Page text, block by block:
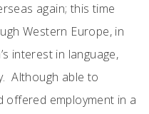
again; this time
Western Europe, in
interest in language,
Although able to
offered employment in a